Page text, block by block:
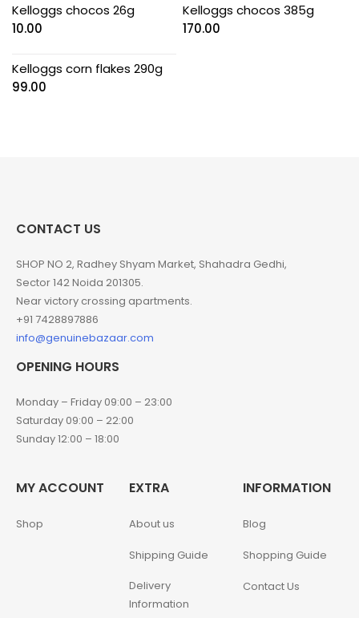
Kelloggs chocos 26g
10.00
Kelloggs chocos 385g
170.00
Kelloggs corn flakes 290g
99.00
CONTACT US
SHOP NO 2, Radhey Shyam Market, Shahadra Gedhi,
Sector 142 Noida 201305.
Near victory crossing apartments.
+91 7428897886
info@genuinebazaar.com
OPENING HOURS
Monday – Friday 09:00 – 23:00
Saturday 09:00 – 22:00
Sunday 12:00 – 18:00
MY ACCOUNT
Shop
EXTRA
About us
Shipping Guide
Delivery
Information
INFORMATION
Blog
Shopping Guide
Contact Us